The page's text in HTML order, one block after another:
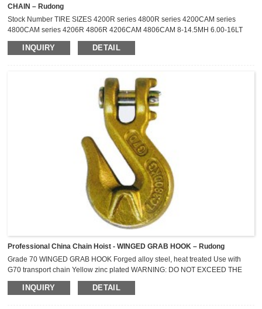
CHAIN – Rudong
Stock Number TIRE SIZES 4200R series 4800R series 4200CAM series
4800CAM series 4206R 4806R 4206CAM 4806CAM 8-14.5MH 6.00-16LT
4211R 4811R 4211CAM 4811CAM 6.70-15LT 7.00-15LT 7-17.5LT
P215/75R-15 27X8.50-14LT 4217R 4817R 4217CAM 4817CAM P225/75R-
INQUIRY DETAIL
Professional China Chain Hoist - WINGED GRAB HOOK – Rudong
Grade 70 WINGED GRAB HOOK Forged alloy steel, heat treated Use with
G70 transport chain Yellow zinc plated WARNING: DO NOT EXCEED THE
WORKING LOAD LIMITS ! NOT FOR OVERHEAD LIFTING Nomial
Size mm Minimum Breaking Strength kN Lashing Capacity (LC) Kg 6 44.1
INQUIRY DETAIL